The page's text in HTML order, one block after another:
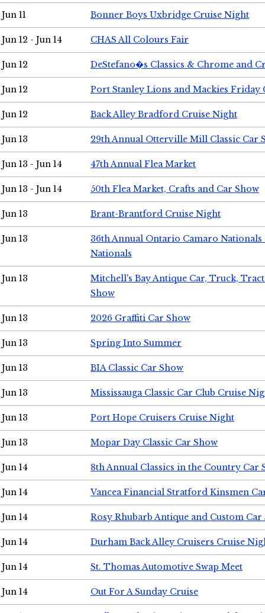
Jun 11 Bonner Boys Uxbridge Cruise Night
Jun 12 - Jun 14 CHAS All Colours Fair
Jun 12 DeStefano�s Classics & Chrome and
Jun 12 Port Stanley Lions and Mackies Friday
Jun 12 Back Alley Bradford Cruise Night
Jun 13 29th Annual Otterville Mill Classic Car
Jun 13 - Jun 14 47th Annual Flea Market
Jun 13 - Jun 14 50th Flea Market, Crafts and Car Show
Jun 13 Brant-Brantford Cruise Night
Jun 13
36th Annual Ontario Camaro
Nationals
Jun 13
Mitchell's Bay Antique Car, Truck,
Show
Jun 13 2026 Graffiti Car Show
Jun 13 Spring Into Summer
Jun 13 BIA Classic Car Show
Jun 13 Mississauga Classic Car Club Cruise
Jun 13 Port Hope Cruisers Cruise Night
Jun 13 Mopar Day Classic Car Show
Jun 14 8th Annual Classics in the Country Car
Jun 14 Vancea Financial Stratford Kinsmen
Jun 14 Rosy Rhubarb Antique and Custom Car
Jun 14 Durham Back Alley Cruisers Cruise
Jun 14 St. Thomas Automotive Swap Meet
Jun 14 Out For A Sunday Cruise